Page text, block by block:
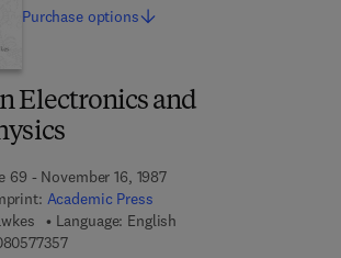
Electronics and
69 - November 16, 1987
Academic Press
Language: English
9 7 8 - 0 - 0 8 - 0 5 7 7 3 5 - 7
Purchase options